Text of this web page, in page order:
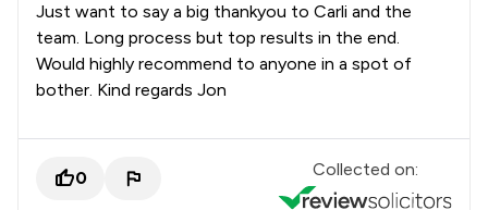
Just want to say a big thankyou to Carli and the
team. Long process but top results in the end.
Would highly recommend to anyone in a spot of
bother. Kind regards Jon
0 Collected on: